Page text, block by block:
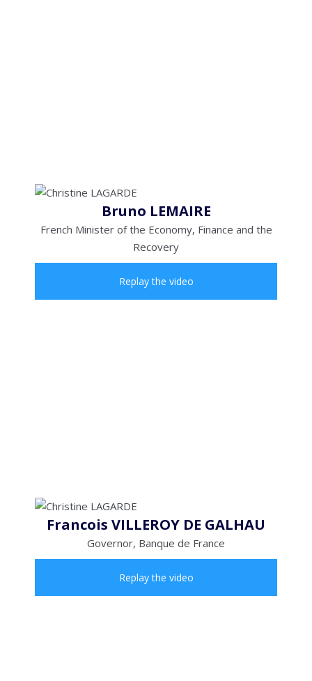
Bruno LEMAIRE
French Minister of the Economy, Finance and the
Recovery
Replay the video
Francois VILLEROY DE GALHAU
Governor, Banque de France
Replay the video